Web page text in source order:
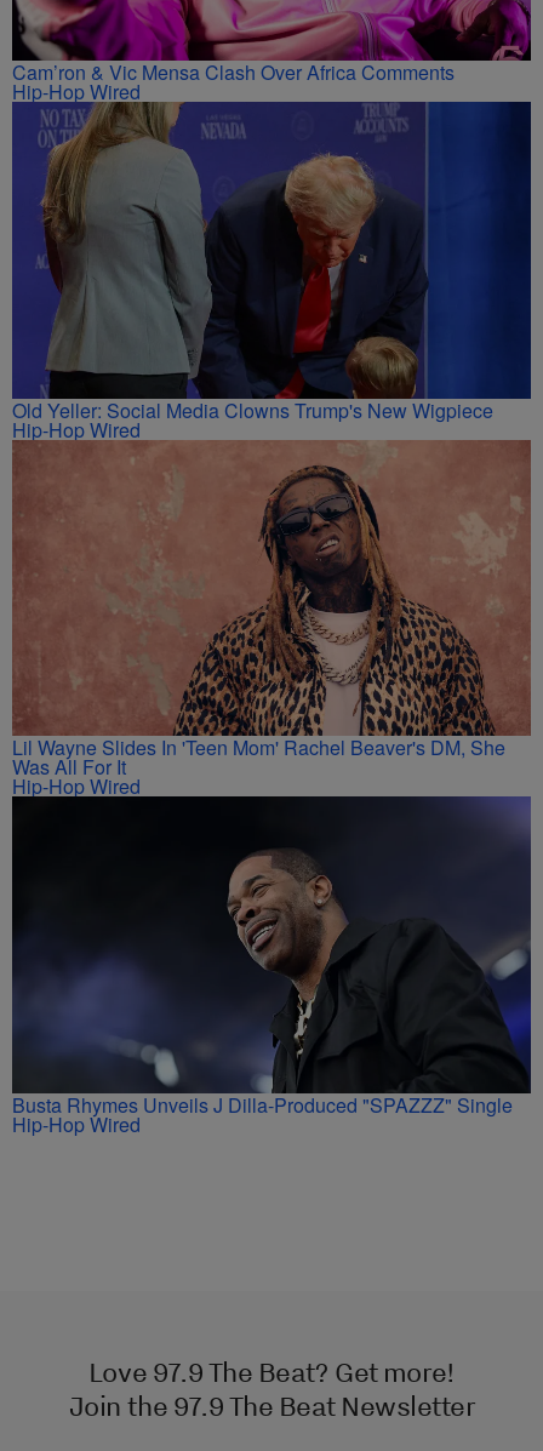
Cam’ron & Vic Mensa Clash Over Africa Comments
Hip-Hop Wired
Old Yeller: Social Media Clowns Trump's New Wigpiece
Hip-Hop Wired
Lil Wayne Slides In 'Teen Mom' Rachel Beaver's DM, She
Was All For It
Hip-Hop Wired
Busta Rhymes Unveils J Dilla-Produced "SPAZZZ" Single
Hip-Hop Wired
Love 97.9 The Beat? Get more!
Join the 97.9 The Beat Newsletter